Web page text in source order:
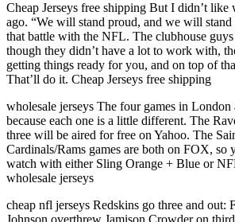
Cheap Jerseys free shipping But I didn’t like
ago. “We will stand proud, and we will
that battle with the NFL. The clubhouse
though they didn’t have a lot to work with,
getting things ready for you, and on top of
That’ll do it. Cheap Jerseys free shipping
wholesale jerseys The four games in
because each one is a little different. The
three will be aired for free on Yahoo. The
Cardinals/Rams games are both on FOX, so
watch with either Sling Orange + Blue or
wholesale jerseys
cheap nfl jerseys Redskins go three and out:
Johnson overthrew Jamison Crowder on